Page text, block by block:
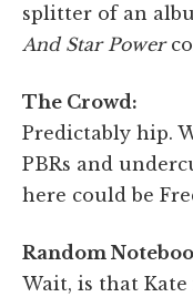
splitter of an
And Star Power
The Crowd:
Predictably hip.
PBRs and
here could be
Random
Wait, is that